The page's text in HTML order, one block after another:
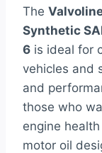
The
Synthetic
6 is ideal for
vehicles and
and
those who
engine
motor oil